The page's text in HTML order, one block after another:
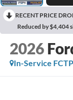
RECENT PRICE
Reduced by $4,404
2026
In-Service FCTP